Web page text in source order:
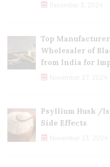
December 3, 2024
Top
Wholesaler of
from India for
November 27, 2024
Psyllium Husk /
Side Effects
November 23, 2024